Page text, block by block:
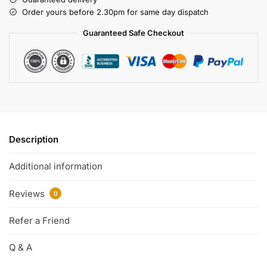
Order yours before 2.30pm for same day dispatch
Guaranteed Safe Checkout
Description
Additional information
Reviews 0
Refer a Friend
Q & A